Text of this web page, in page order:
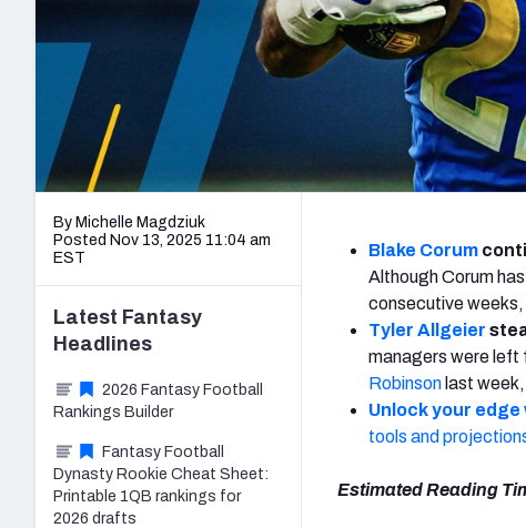
By Michelle Magdziuk
Posted Nov 13, 2025 11:04 am
EST
Blake Corum
Although Corum
consecutive weeks,
Tyler Allgeier
managers were left
Robinson last
Unlock your edge
tools and
Estimated Reading
Latest Fantasy
Headlines
2026 Fantasy Football
Rankings Builder
Fantasy Football
Dynasty Rookie Cheat Sheet:
Printable 1QB rankings for
2026 drafts